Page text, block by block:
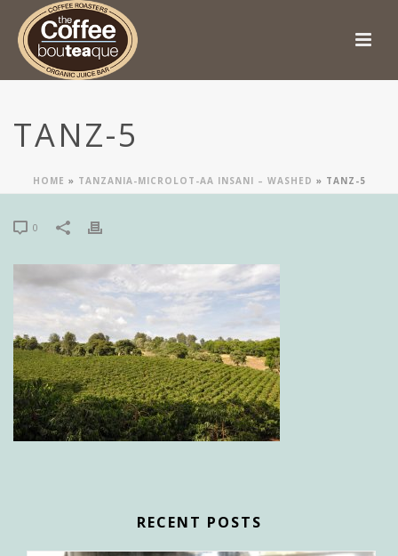
TANZ-5
HOME » TANZANIA-MICROLOT-AA INSANI – WASHED » TANZ-5
0
RECENT POSTS